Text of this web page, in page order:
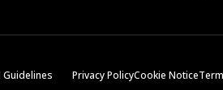
Guidelines Privacy PolicyCookie Notice